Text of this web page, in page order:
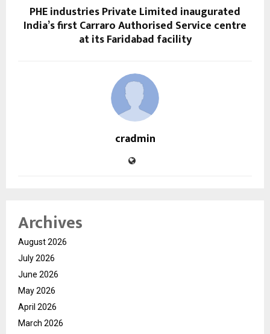
PHE industries Private Limited inaugurated
India’s first Carraro Authorised Service centre
at its Faridabad facility
cradmin
Archives
August 2026
July 2026
June 2026
May 2026
April 2026
March 2026